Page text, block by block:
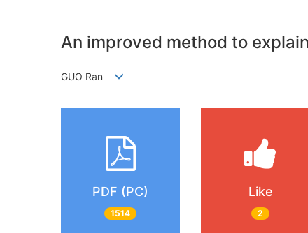
An improved method to
GUO Ran
PDF (PC)
1514
Like
2